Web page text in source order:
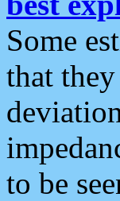
Some
that
to be